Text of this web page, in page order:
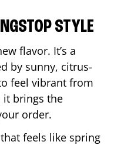
STYLE
flavor. It’s a
by sunny, citrus-
feel vibrant from
it brings the
order.
feels like spring